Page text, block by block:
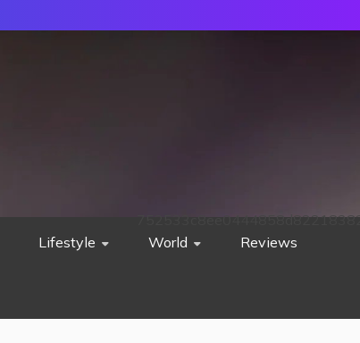
Lifestyle World Reviews